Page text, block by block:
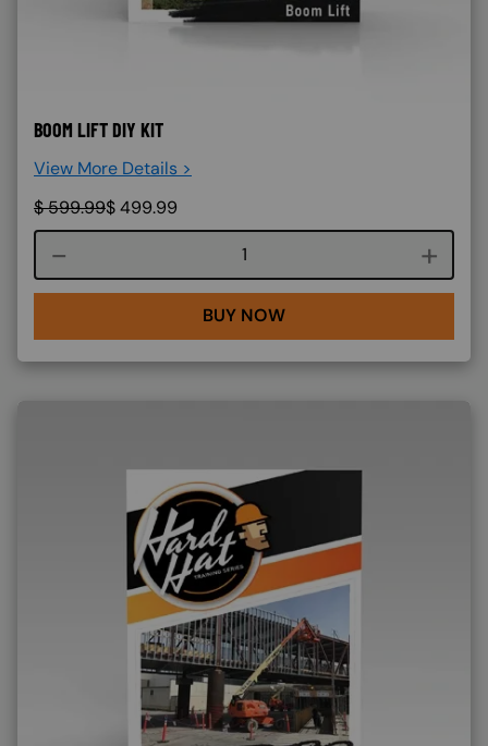
BOOM LIFT DIY KIT
View More Details >
$599.99$499.99
Course quantity
BUY NOW